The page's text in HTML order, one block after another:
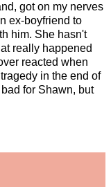
got on my nerves
ex-boyfriend to
him. She hasn't
really happened
reacted when
in the end of
for Shawn, but